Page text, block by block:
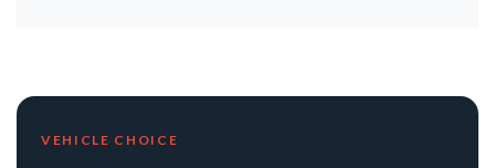
VEHICLE CHOICE